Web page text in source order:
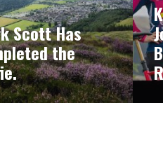
Scott Has
the